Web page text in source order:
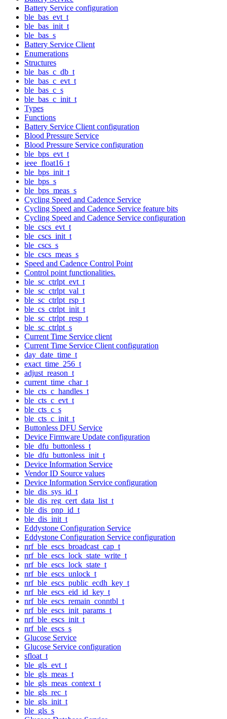
Battery Service configuration
ble_bas_evt_t
ble_bas_init_t
ble_bas_s
Battery Service Client
Enumerations
Structures
ble_bas_c_db_t
ble_bas_c_evt_t
ble_bas_c_s
ble_bas_c_init_t
Types
Functions
Battery Service Client configuration
Blood Pressure Service
Blood Pressure Service configuration
ble_bps_evt_t
ieee_float16_t
ble_bps_init_t
ble_bps_s
ble_bps_meas_s
Cycling Speed and Cadence Service
Cycling Speed and Cadence Service feature bits
Cycling Speed and Cadence Service configuration
ble_cscs_evt_t
ble_cscs_init_t
ble_cscs_s
ble_cscs_meas_s
Speed and Cadence Control Point
Control point functionalities.
ble_sc_ctrlpt_evt_t
ble_sc_ctrlpt_val_t
ble_sc_ctrlpt_rsp_t
ble_cs_ctrlpt_init_t
ble_sc_ctrlpt_resp_t
ble_sc_ctrlpt_s
Current Time Service client
Current Time Service Client configuration
day_date_time_t
exact_time_256_t
adjust_reason_t
current_time_char_t
ble_cts_c_handles_t
ble_cts_c_evt_t
ble_cts_c_s
ble_cts_c_init_t
Buttonless DFU Service
Device Firmware Update configuration
ble_dfu_buttonless_t
ble_dfu_buttonless_init_t
Device Information Service
Vendor ID Source values
Device Information Service configuration
ble_dis_sys_id_t
ble_dis_reg_cert_data_list_t
ble_dis_pnp_id_t
ble_dis_init_t
Eddystone Configuration Service
Eddystone Configuration Service configuration
nrf_ble_escs_broadcast_cap_t
nrf_ble_escs_lock_state_write_t
nrf_ble_escs_lock_state_t
nrf_ble_escs_unlock_t
nrf_ble_escs_public_ecdh_key_t
nrf_ble_escs_eid_id_key_t
nrf_ble_escs_remain_conntbl_t
nrf_ble_escs_init_params_t
nrf_ble_escs_init_t
nrf_ble_escs_s
Glucose Service
Glucose Service configuration
sfloat_t
ble_gls_evt_t
ble_gls_meas_t
ble_gls_meas_context_t
ble_gls_rec_t
ble_gls_init_t
ble_gls_s